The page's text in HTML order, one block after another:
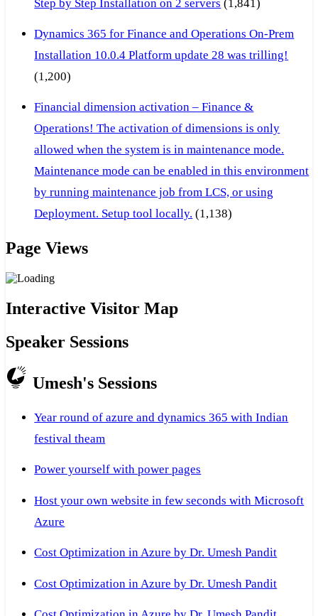
Step by Step Installation on 2 servers (1,841)
Dynamics 365 for Finance and Operations On-Prem
Installation 10.0.4 Platform update 28 was trilling!
(1,200)
Financial dimension activation – Finance &
Operations! The activation of dimensions is only
allowed when the system is in maintenance mode.
Maintenance mode can be enabled in this environment
by running maintenance job from LCS, or using
Deployment. Setup tool locally. (1,138)
Page Views
Interactive Visitor Map
Speaker Sessions
Umesh's Sessions
Year round of azure and dynamics 365 with Indian
festival theam
Power yourself with power pages
Host your own website in few seconds with Microsoft
Azure
Cost Optimization in Azure by Dr. Umesh Pandit
Cost Optimization in Azure by Dr. Umesh Pandit